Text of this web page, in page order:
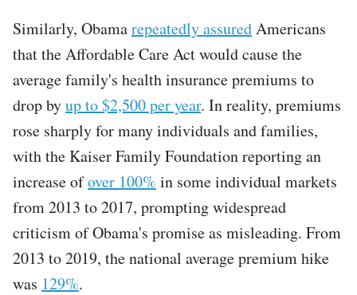
Similarly, Obamarepeatedly assuredAmericans
that the Affordable Care Act would cause the
average family's health insurance premiums to
drop byup to $2,500 per year. In reality, premiums
rose sharply for many individuals and families,
with the Kaiser Family Foundation reporting an
increase ofover 100% in some individual markets
from 2013 to 2017, prompting widespread
criticism of Obama's promise as misleading. From
2013 to 2019, the national average premium hike
was 129%.